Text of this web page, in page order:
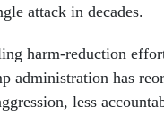
attack in decades.
harm-reduction
administration has
less